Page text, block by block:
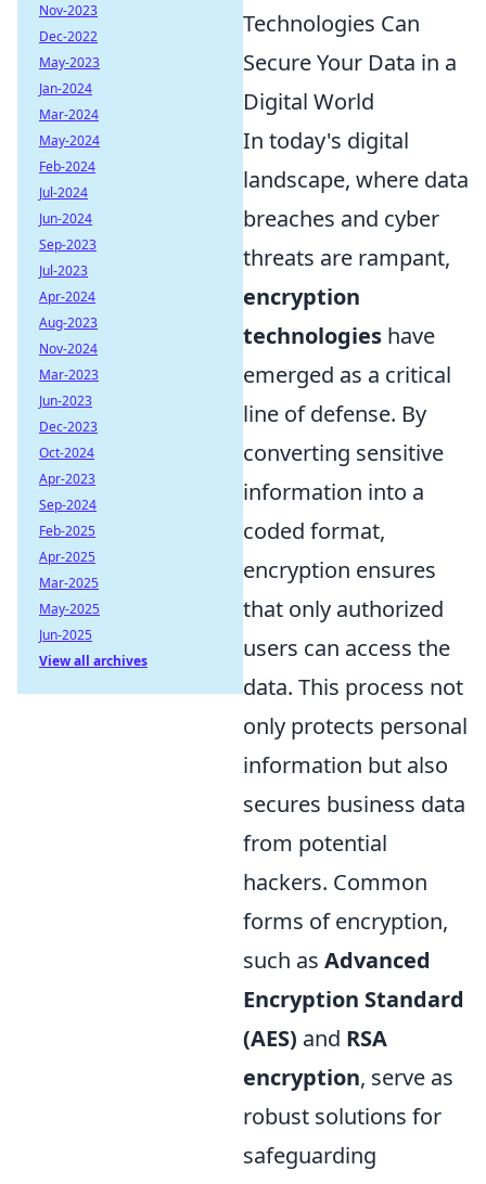
Technologies Can
Secure Your Data in a
Digital World
In today's digital
landscape, where data
breaches and cyber
threats are rampant,
encryption
technologies have
emerged as a critical
line of defense. By
converting sensitive
information into a
coded format,
encryption ensures
that only authorized
users can access the
data. This process not
only protects personal
information but also
secures business data
from potential
hackers. Common
forms of encryption,
such as Advanced
Encryption Standard
(AES) and RSA
encryption, serve as
robust solutions for
safeguarding
Nov-2023
Dec-2022
May-2023
Jan-2024
Mar-2024
May-2024
Feb-2024
Jul-2024
Jun-2024
Sep-2023
Jul-2023
Apr-2024
Aug-2023
Nov-2024
Mar-2023
Jun-2023
Dec-2023
Oct-2024
Apr-2023
Sep-2024
Feb-2025
Apr-2025
Mar-2025
May-2025
Jun-2025
View all archives